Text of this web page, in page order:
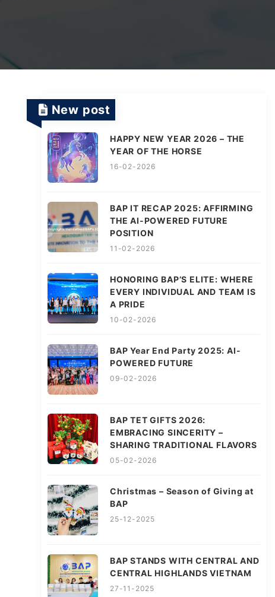
System Operations & Maintenance
Smart Education Platform
Digital Transformation and AI in Energy
Management
AI Logistics Platform
AI Fashion Tech
Saas Projects
New post
HAPPY NEW YEAR 2026 – THE
YEAR OF THE HORSE
16-02-2026
BAP IT RECAP 2025: AFFIRMING
THE AI-POWERED FUTURE
POSITION
11-02-2026
HONORING BAP’S ELITE: WHERE
EVERY INDIVIDUAL AND TEAM IS
A PRIDE
10-02-2026
BAP Year End Party 2025: AI-
POWERED FUTURE
09-02-2026
BAP TET GIFTS 2026:
EMBRACING SINCERITY –
SHARING TRADITIONAL FLAVORS
05-02-2026
Christmas – Season of Giving at
BAP
25-12-2025
BAP STANDS WITH CENTRAL AND
CENTRAL HIGHLANDS VIETNAM
27-11-2025